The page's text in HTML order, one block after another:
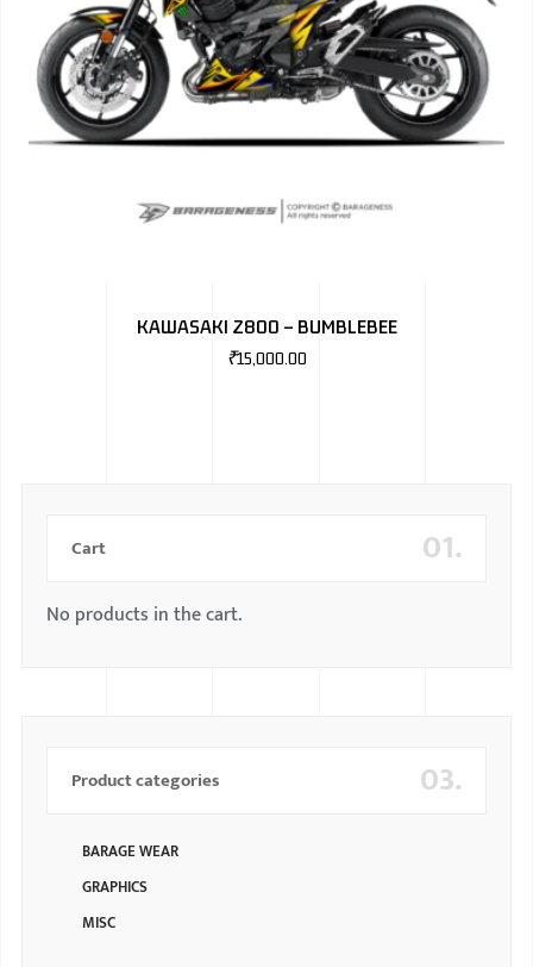
KAWASAKI Z800 – BUMBLEBEE
₹15,000.00
01.
Cart
No products in the cart.
03.
Product categories
BARAGE WEAR
GRAPHICS
MISC